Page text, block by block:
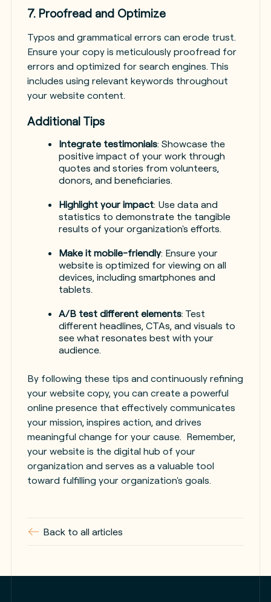
7. Proofread and Optimize
Typos and grammatical errors can erode trust.
Ensure your copy is meticulously proofread for
errors and optimized for search engines. This
includes using relevant keywords throughout
your website content.
Additional Tips
Integrate testimonials: Showcase the
positive impact of your work through
quotes and stories from volunteers,
donors, and beneficiaries.
Highlight your impact: Use data and
statistics to demonstrate the tangible
results of your organization's efforts.
Make it mobile-friendly: Ensure your
website is optimized for viewing on all
devices, including smartphones and
tablets.
A/B test different elements: Test
different headlines, CTAs, and visuals to
see what resonates best with your
audience.
By following these tips and continuously refining
your website copy, you can create a powerful
online presence that effectively communicates
your mission, inspires action, and drives
meaningful change for your cause. Remember,
your website is the digital hub of your
organization and serves as a valuable tool
toward fulfilling your organization's goals.
Back to all articles